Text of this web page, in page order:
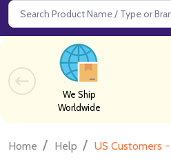
Search
We Ship
Worldwide
Home / Help / US Customers